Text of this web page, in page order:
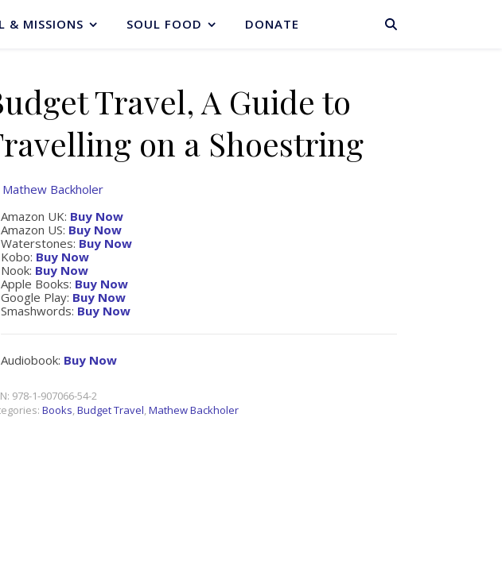
BASKET
& MISSIONS SOUL FOOD DONATE
Travel, A Guide to
on a Shoestring
Mathew Backholer
Amazon UK: Buy Now
Amazon US: Buy Now
Waterstones: Buy Now
Kobo: Buy Now
Nook: Buy Now
Apple Books: Buy Now
Google Play: Buy Now
Smashwords: Buy Now
Audiobook: Buy Now
978-1-907066-54-2
Books,Budget Travel,Mathew Backholer